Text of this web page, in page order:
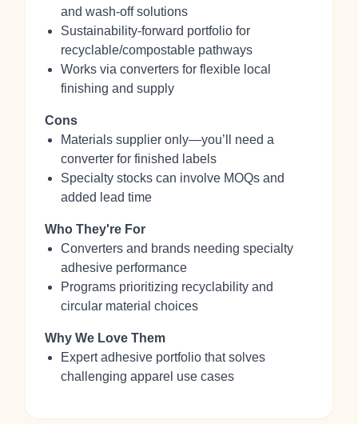
and wash-off solutions
Sustainability-forward portfolio for
recyclable/compostable pathways
Works via converters for flexible local
finishing and supply
Cons
Materials supplier only—you’ll need a
converter for finished labels
Specialty stocks can involve MOQs and
added lead time
Who They're For
Converters and brands needing specialty
adhesive performance
Programs prioritizing recyclability and
circular material choices
Why We Love Them
Expert adhesive portfolio that solves
challenging apparel use cases